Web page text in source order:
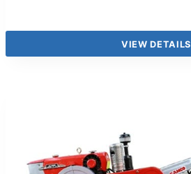
VIEW DETAILS